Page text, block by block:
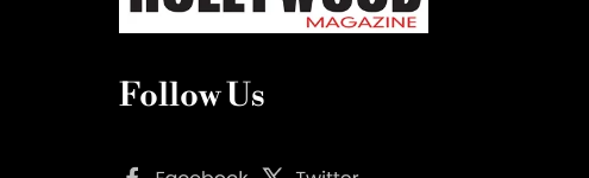
Follow Us